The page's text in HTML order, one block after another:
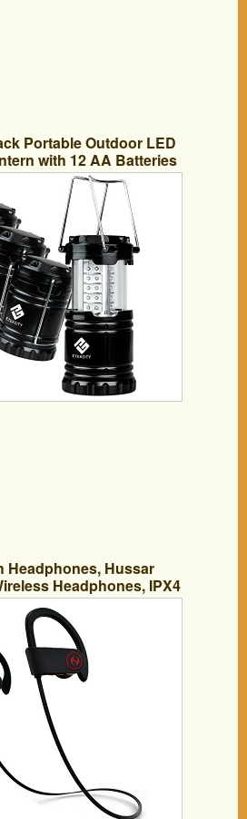
Portable Outdoor LED
with 12 AA Batteries
Collapsible)
Headphones, Hussar
Headphones, IPX4
Sound with Bass,
Ergonomic Design,
Zippered Case, 7 Hrs
with Mic